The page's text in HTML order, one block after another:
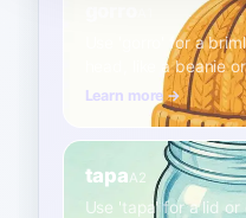
Use 'gorro' for a
head, like a beanie
Learn more →
tapaA2
Use 'tapa' for a lid